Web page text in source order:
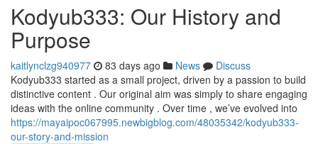
Kodyub333: Our History and
Purpose
kaitlynclzg940977 83 days ago News
Discuss
Kodyub333 started as a small project, driven by a passion to build
distinctive content . Our original aim was simply to share engaging
ideas with the online community . Over time , we’ve evolved into
https://mayaipoc067995.newbigblog.com/48035342/kodyub333-
our-story-and-mission